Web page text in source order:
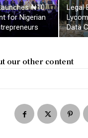
₦10
for Nigerian
Legal
Data
our other content